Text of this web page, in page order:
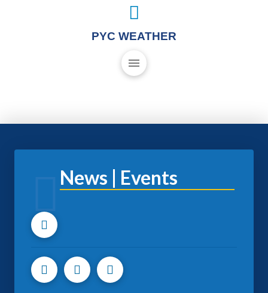
PYC WEATHER
News | Events